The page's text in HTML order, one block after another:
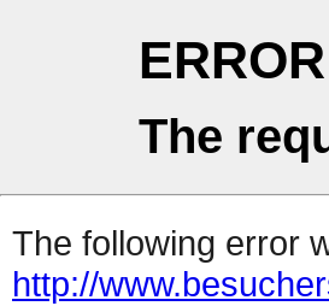
ERROR
The
The following error
http://